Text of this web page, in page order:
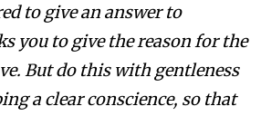
to give an answer to
you to give the reason for the
But do this with gentleness
a clear conscience, so that